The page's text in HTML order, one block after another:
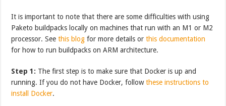
It is important to note that there are some difficulties with using
Paketo buildpacks locally on machines that run with an M1 or M2
processor. Seethis blog for more details orthis documentation
for how to run buildpacks on ARM architecture.
Step 1: The first step is to make sure that Docker is up and
running. If you do not have Docker, followthese instructions to
install Docker.